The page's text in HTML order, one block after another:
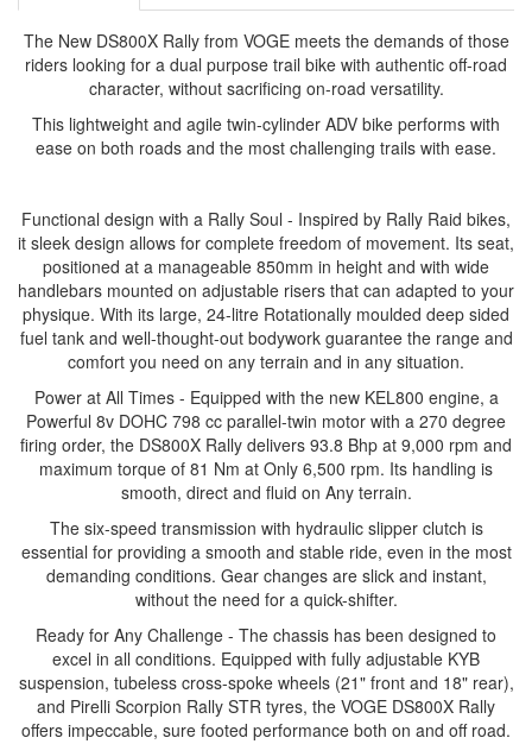
The New DS800X Rally from VOGE meets the demands of those
riders looking for a dual purpose trail bike with authentic off-road
character, without sacrificing on-road versatility.
This lightweight and agile twin-cylinder ADV bike performs with
ease on both roads and the most challenging trails with ease.
Functional design with a Rally Soul - Inspired by Rally Raid bikes,
it sleek design allows for complete freedom of movement. Its seat,
positioned at a manageable 850mm in height and with wide
handlebars mounted on adjustable risers that can adapted to your
physique. With its large, 24-litre Rotationally moulded deep sided
fuel tank and well-thought-out bodywork guarantee the range and
comfort you need on any terrain and in any situation.
Power at All Times - Equipped with the new KEL800 engine, a
Powerful 8v DOHC 798 cc parallel-twin motor with a 270 degree
firing order, the DS800X Rally delivers 93.8 Bhp at 9,000 rpm and
maximum torque of 81 Nm at Only 6,500 rpm. Its handling is
smooth, direct and fluid on Any terrain.
The six-speed transmission with hydraulic slipper clutch is
essential for providing a smooth and stable ride, even in the most
demanding conditions. Gear changes are slick and instant,
without the need for a quick-shifter.
Ready for Any Challenge - The chassis has been designed to
excel in all conditions. Equipped with fully adjustable KYB
suspension, tubeless cross-spoke wheels (21" front and 18" rear),
and Pirelli Scorpion Rally STR tyres, the VOGE DS800X Rally
offers impeccable, sure footed performance both on and off road.